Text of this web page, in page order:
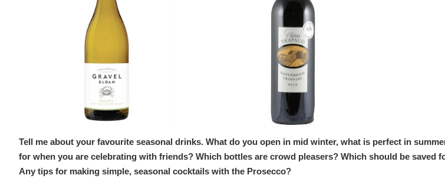
Tell me about your favourite seasonal drinks. What do you open in mid winter, what is perfect in
for when you are celebrating with friends? Which bottles are crowd pleasers? Which should be saved
Any tips for making simple, seasonal cocktails with the Prosecco?